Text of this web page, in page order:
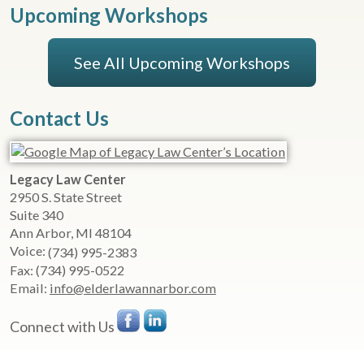
Upcoming Workshops
See All Upcoming Workshops
Contact Us
Legacy Law Center
2950 S. State Street
Suite 340
Ann Arbor, MI 48104
Voice: (734) 995-2383
Fax: (734) 995-0522
Email: info@elderlawannarbor.com
Connect with Us